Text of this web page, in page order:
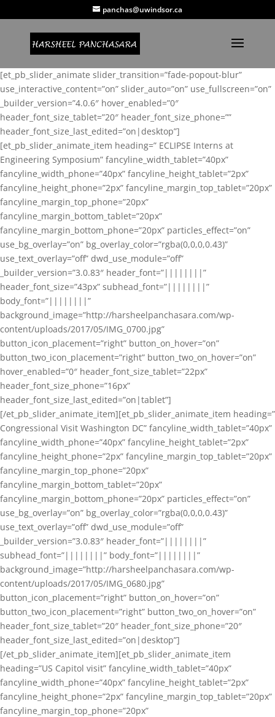
panchas@uwindsor.ca
[et_pb_slider_animate slider_transition=”fade-popout-blur”
use_interactive_content=”on” slider_auto=”on” use_fullscreen=”on”
_builder_version=”4.0.6″ hover_enabled=”0″
header_font_size_tablet=”20″ header_font_size_phone=””
header_font_size_last_edited=”on|desktop”]
[et_pb_slider_animate_item heading=” ECLIPSE Interns at
Engineering Symposium” fancyline_width_tablet=”40px”
fancyline_width_phone=”40px” fancyline_height_tablet=”2px”
fancyline_height_phone=”2px” fancyline_margin_top_tablet=”20px”
fancyline_margin_top_phone=”20px”
fancyline_margin_bottom_tablet=”20px”
fancyline_margin_bottom_phone=”20px” particles_effect=”on”
use_bg_overlay=”on” bg_overlay_color=”rgba(0,0,0,0.43)”
use_text_overlay=”off” dwd_use_module=”off”
_builder_version=”3.0.83″ header_font=”||||||||”
header_font_size=”43px” subhead_font=”||||||||”
body_font=”||||||||”
background_image=”http://harsheelpanchasara.com/wp-
content/uploads/2017/05/IMG_0700.jpg”
button_icon_placement=”right” button_on_hover=”on”
button_two_icon_placement=”right” button_two_on_hover=”on”
hover_enabled=”0″ header_font_size_tablet=”22px”
header_font_size_phone=”16px”
header_font_size_last_edited=”on|tablet”]
[/et_pb_slider_animate_item][et_pb_slider_animate_item heading=”
Congressional Visit Washington DC” fancyline_width_tablet=”40px”
fancyline_width_phone=”40px” fancyline_height_tablet=”2px”
fancyline_height_phone=”2px” fancyline_margin_top_tablet=”20px”
fancyline_margin_top_phone=”20px”
fancyline_margin_bottom_tablet=”20px”
fancyline_margin_bottom_phone=”20px” particles_effect=”on”
use_bg_overlay=”on” bg_overlay_color=”rgba(0,0,0,0.43)”
use_text_overlay=”off” dwd_use_module=”off”
_builder_version=”3.0.83″ header_font=”||||||||”
subhead_font=”||||||||” body_font=”||||||||”
background_image=”http://harsheelpanchasara.com/wp-
content/uploads/2017/05/IMG_0680.jpg”
button_icon_placement=”right” button_on_hover=”on”
button_two_icon_placement=”right” button_two_on_hover=”on”
header_font_size_tablet=”20″ header_font_size_phone=”20″
header_font_size_last_edited=”on|desktop”]
[/et_pb_slider_animate_item][et_pb_slider_animate_item
heading=”US Capitol visit” fancyline_width_tablet=”40px”
fancyline_width_phone=”40px” fancyline_height_tablet=”2px”
fancyline_height_phone=”2px” fancyline_margin_top_tablet=”20px”
fancyline_margin_top_phone=”20px”